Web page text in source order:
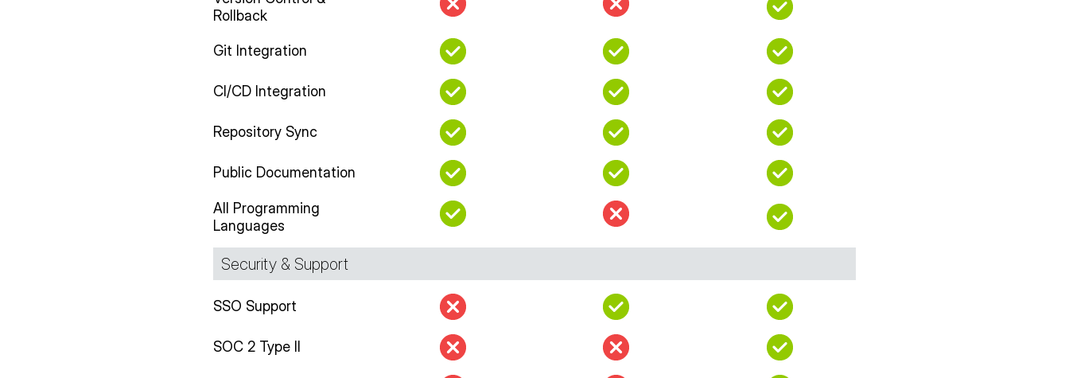
Rollback
Git Integration
CI/CD Integration
Repository Sync
Public Documentation
All Programming
Languages
Security & Support
SSO Support
SOC 2 Type II